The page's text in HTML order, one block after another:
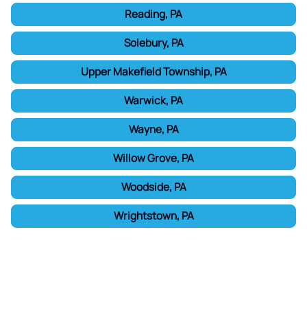
Reading, PA
Solebury, PA
Upper Makefield Township, PA
Warwick, PA
Wayne, PA
Willow Grove, PA
Woodside, PA
Wrightstown, PA